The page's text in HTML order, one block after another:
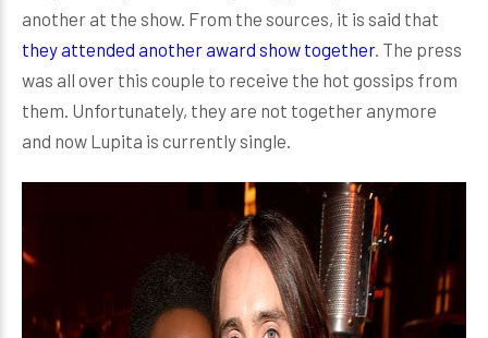
another at the show. From the sources, it is said that
they attended another award show together. The press
was all over this couple to receive the hot gossips from
them. Unfortunately, they are not together anymore
and now Lupita is currently single.